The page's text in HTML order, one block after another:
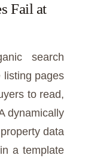
Fail at
search
listing pages
to read,
dynamically
data
a template